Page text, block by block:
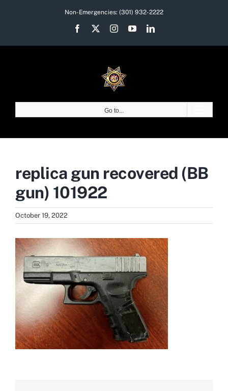
Non-Emergencies: (301) 932-2222
Facebook InstagramYouTubeLinkedIn
Go to...
replica gun recovered (BB
gun) 101922
October 19, 2022